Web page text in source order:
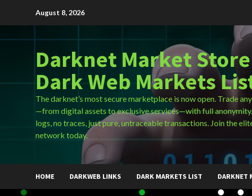
August 8, 2026
Darknet Market Store
Dark Web Markets
The darknet’s most secure marketplace is now open. Trade
—from digital assets to exclusive services—with full
logs, no traces, just pure, untraceable transactions. Join the
network today.
HOME DARKWEB LINKS DARK MARKETS LIST DARKNET